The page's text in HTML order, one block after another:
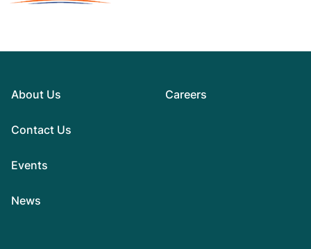
About Us
Contact Us
Events
News
Careers